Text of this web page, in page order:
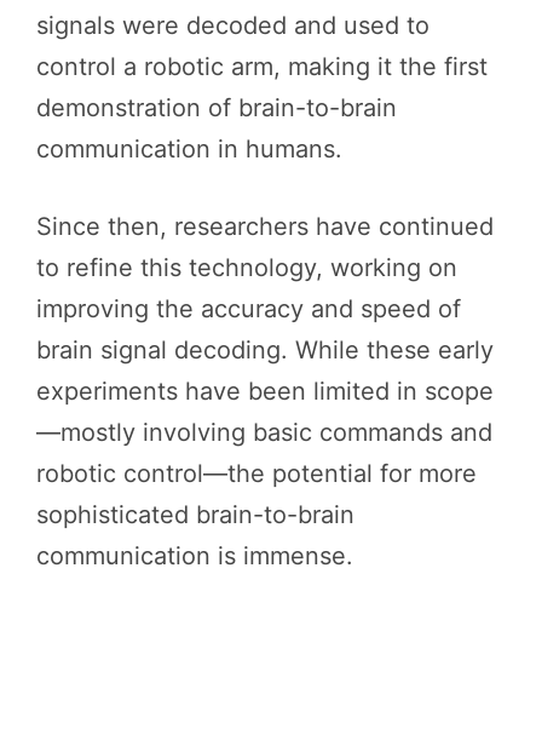
signals were decoded and used to
control a robotic arm, making it the first
demonstration of brain-to-brain
communication in humans.
Since then, researchers have continued
to refine this technology, working on
improving the accuracy and speed of
brain signal decoding. While these early
experiments have been limited in scope
—mostly involving basic commands and
robotic control—the potential for more
sophisticated brain-to-brain
communication is immense.